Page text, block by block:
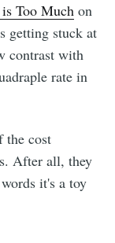
Too Much on
getting stuck at
contrast with
rate in
the cost
After all, they
it's a toy